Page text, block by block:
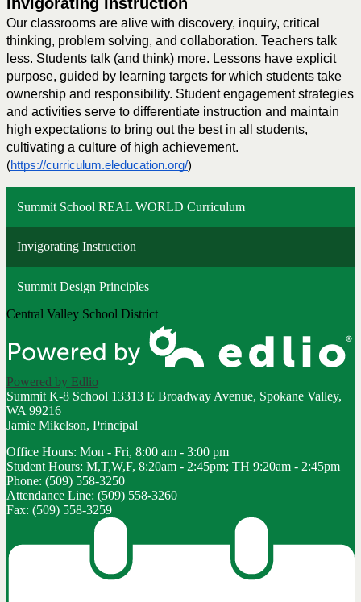
Our classrooms are alive with discovery, inquiry, critical
thinking, problem solving, and collaboration. Teachers talk
less. Students talk (and think) more. Lessons have explicit
purpose, guided by learning targets for which students take
ownership and responsibility. Student engagement strategies
and activities serve to differentiate instruction and maintain
high expectations to bring out the best in all students,
cultivating a culture of high achievement.
(https://curriculum.eleducation.org/)
Summit School REAL WORLD Curriculum
Invigorating Instruction
Summit Design Principles
Central Valley School District
Powered by Edlio
Summit K-8 School 13313 E Broadway Avenue, Spokane Valley,
WA 99216
Jamie Mikelson, Principal
Office Hours: Mon - Fri, 8:00 am - 3:00 pm
Student Hours: M,T,W,F, 8:20am - 2:45pm; TH 9:20am - 2:45pm
Phone: (509) 558-3250
Attendance Line: (509) 558-3260
Fax: (509) 558-3259